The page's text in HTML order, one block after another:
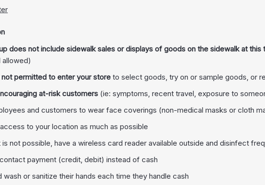
does not include sidewalk sales or displays of goods on the sidewalk at this
allowed)
permitted to enter your store to select goods, try on or sample goods, or
at-risk customers (ie: symptoms, recent travel, exposure to
and customers to wear face coverings (non-medical masks or cloth
to your location as much as possible
not possible, have a wireless card reader available outside and disinfect
payment (credit, debit) instead of cash
wash or sanitize their hands each time they handle cash